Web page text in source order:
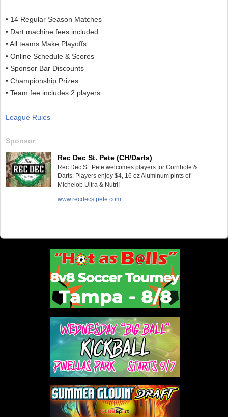
• 14 Regular Season Matches
• Dart machine fees included
• All teams Make Playoffs
• Online Schedule & Scores
• Sponsor Bar Discounts
• Championship Prizes
• Team fee includes 2 players
League Rules
Sponsor
Rec Dec St. Pete (CH/Darts)
Rec Dec St. Pete welcomes players for Cornhole &
Darts. Players enjoy $4, 16 oz Aluminum pints of
Michelob Ultra & Nutrl!
www.recdecstpete.com